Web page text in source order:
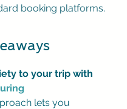
booking platforms.
to your trip with
lets you